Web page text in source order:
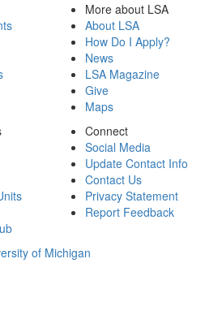
More about LSA
About LSA
How Do I Apply?
News
LSA Magazine
Give
Maps
Connect
Social Media
Update Contact Info
Contact Us
Privacy Statement
Report Feedback
of Michigan